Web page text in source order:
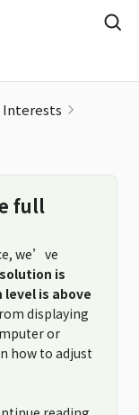
Interests
full
we’ve
is
level is above
displaying
or
how to adjust